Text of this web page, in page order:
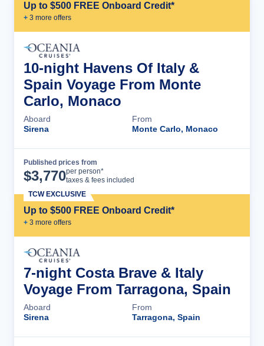
Up to $500 FREE Onboard Credit*
+ 3 more offers
10-night Havens Of Italy &
Spain Voyage From Monte
Carlo, Monaco
Aboard
Sirena
From
Monte Carlo, Monaco
Published prices from
$3,770per person*
taxes & fees included
Up to $500 FREE Onboard Credit*
+ 3 more offers
TCW EXCLUSIVE
7-night Costa Brave & Italy
Voyage From Tarragona, Spain
Aboard
Sirena
From
Tarragona, Spain